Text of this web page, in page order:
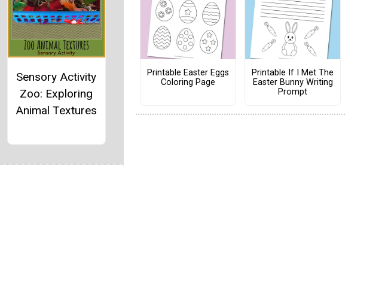
Sensory Activity
Zoo: Exploring
Animal Textures
Printable Easter Eggs
Coloring Page
Printable If I Met The
Easter Bunny Writing
Prompt